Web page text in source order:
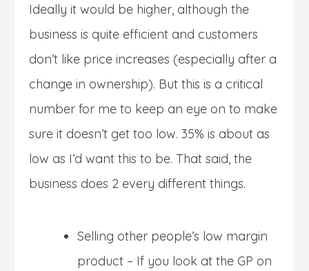
Ideally it would be higher, although the
business is quite efficient and customers
don’t like price increases (especially after a
change in ownership). But this is a critical
number for me to keep an eye on to make
sure it doesn’t get too low. 35% is about as
low as I’d want this to be. That said, the
business does 2 every different things.
Selling other people’s low margin
product – If you look at the GP on